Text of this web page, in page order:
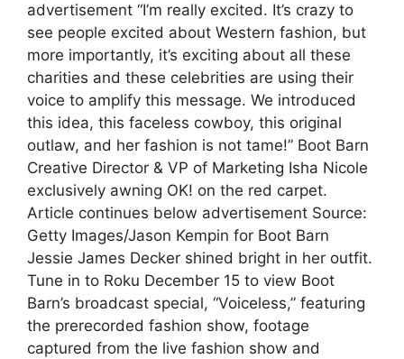
advertisement “I’m really excited. It’s crazy to
see people excited about Western fashion, but
more importantly, it’s exciting about all these
charities and these celebrities are using their
voice to amplify this message. We introduced
this idea, this faceless cowboy, this original
outlaw, and her fashion is not tame!” Boot Barn
Creative Director & VP of Marketing Isha Nicole
exclusively awning OK! on the red carpet.
Article continues below advertisement Source:
Getty Images/Jason Kempin for Boot Barn
Jessie James Decker shined bright in her outfit.
Tune in to Roku December 15 to view Boot
Barn’s broadcast special, “Voiceless,” featuring
the prerecorded fashion show, footage
captured from the live fashion show and